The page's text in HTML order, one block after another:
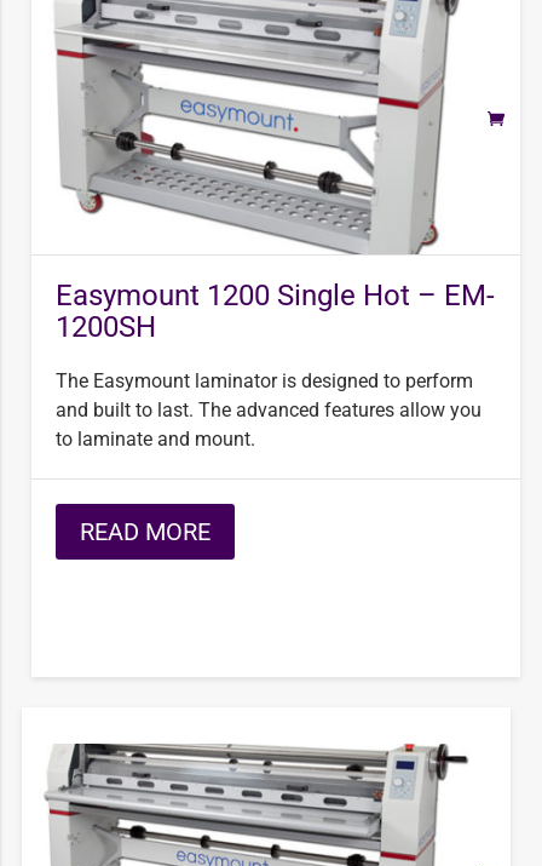
Easymount 1200 Single Hot – EM-
1200SH
The Easymount laminator is designed to perform
and built to last. The advanced features allow you
to laminate and mount.
READ MORE